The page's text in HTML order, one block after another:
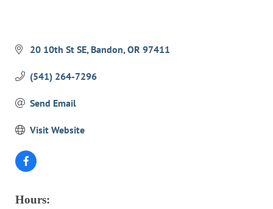
20 10th St SE Bandon OR 97411
(541) 264-7296
Send Email
Visit Website
Hours: